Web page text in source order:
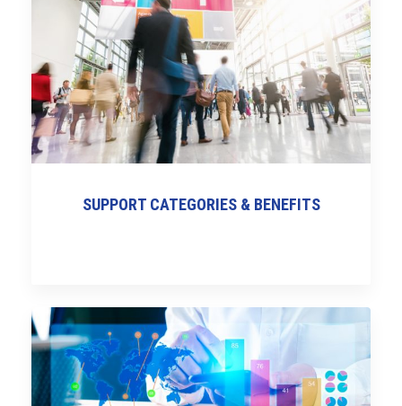
SUPPORT CATEGORIES & BENEFITS